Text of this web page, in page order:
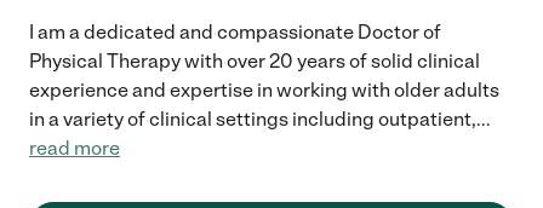
I am a dedicated and compassionate Doctor of
Physical Therapy with over 20 years of solid clinical
experience and expertise in working with older adults
in a variety of clinical settings including outpatient,...
read more